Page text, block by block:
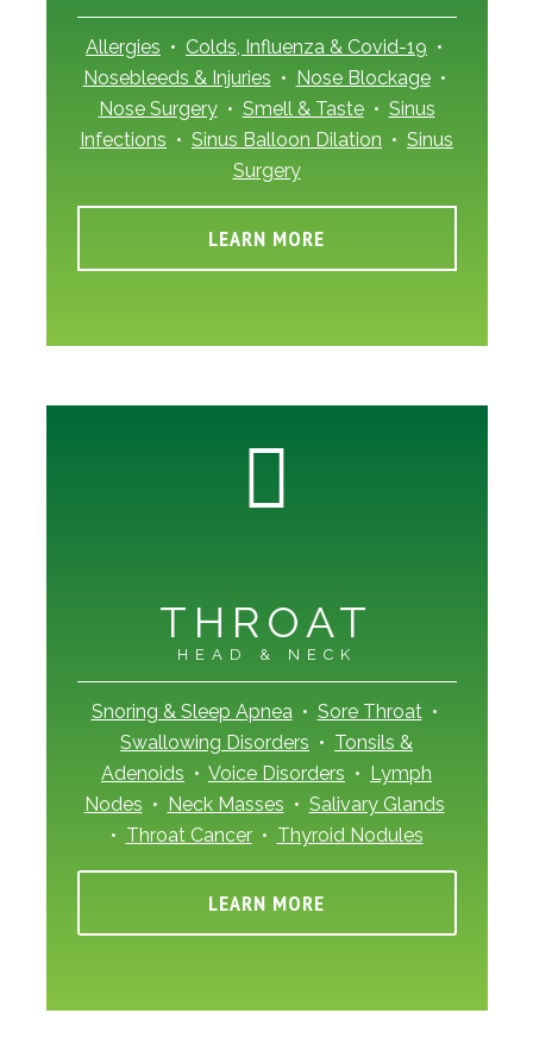
Allergies • Colds, Influenza & Covid-19 •
Nosebleeds & Injuries • Nose Blockage•
Nose Surgery• Smell & Taste• Sinus
Infections • Sinus Balloon Dilation • Sinus
Surgery
LEARN MORE
THROAT
HEAD & NECK
Snoring & Sleep Apnea • Sore Throat •
Swallowing Disorders • Tonsils &
Adenoids • Voice Disorders • Lymph
Nodes • Neck Masses • Salivary Glands
• Throat Cancer• Thyroid Nodules
LEARN MORE